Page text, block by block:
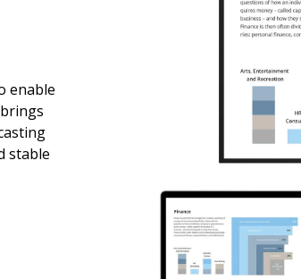
enable
stable